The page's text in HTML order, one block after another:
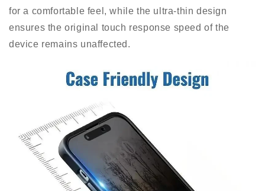
for a comfortable feel, while the ultra-thin design
ensures the original touch response speed of the
device remains unaffected.